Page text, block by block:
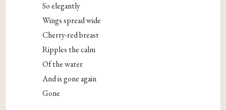
So elegantly
Wings spread wide
Cherry-red breast
Ripples the calm
Of the water
And is gone again
Gone